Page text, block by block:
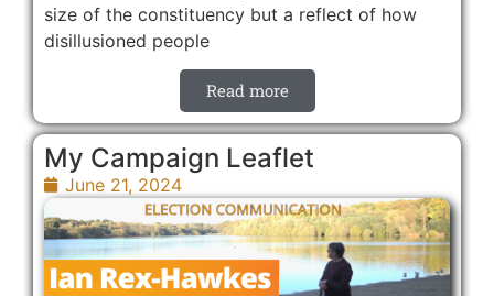
size of the constituency but a reflect of how
disillusioned people
Read more
My Campaign Leaflet
June 21, 2024